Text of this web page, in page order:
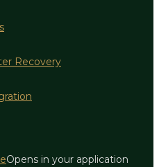
Recovery
Opens in your application